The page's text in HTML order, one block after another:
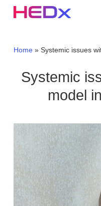
Home» Systemic issues
Systemic
model